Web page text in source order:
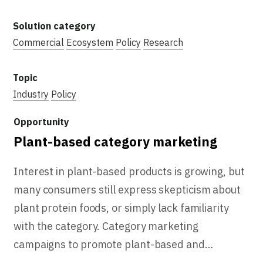
Commercial Ecosystem Policy Research
Industry Policy
Plant-based category marketing
Interest in plant-based products is growing, but
many consumers still express skepticism about
plant protein foods, or simply lack familiarity
with the category. Category marketing
campaigns to promote plant-based and…